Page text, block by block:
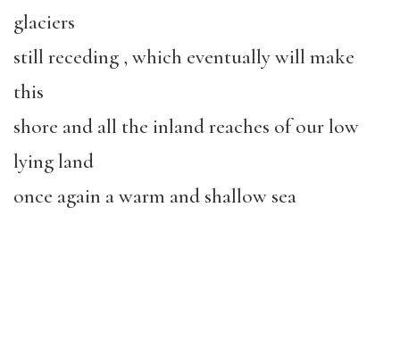
glaciers
still receding , which eventually will make
this
shore and all the inland reaches of our low
lying land
once again a warm and shallow sea